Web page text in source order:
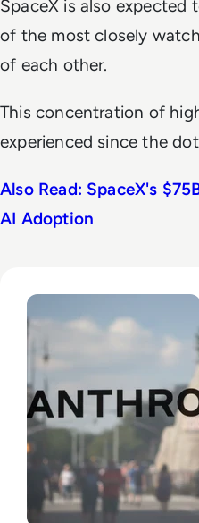
SpaceX is also expected
of the most closely
of each other.
This concentration of
experienced since the
Also Read: SpaceX's
AI Adoption